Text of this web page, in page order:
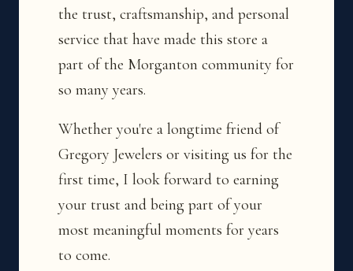
the trust, craftsmanship, and personal
service that have made this store a
part of the Morganton community for
so many years.
Whether you're a longtime friend of
Gregory Jewelers or visiting us for the
first time, I look forward to earning
your trust and being part of your
most meaningful moments for years
to come.